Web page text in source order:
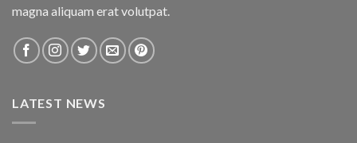
magna aliquam erat volutpat.
LATEST NEWS